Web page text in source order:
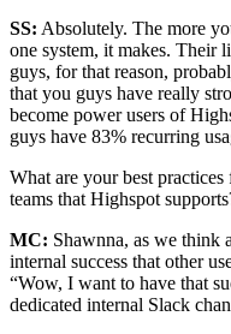
SS: Absolutely. The more
one system, it makes. Their
guys, for that reason,
that you guys have really
become power users of
guys have 83% recurring
What are your best
teams that Highspot
MC: Shawnna, as we think
internal success that other
“Wow, I want to have that
dedicated internal Slack